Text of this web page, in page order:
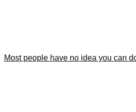
Most people have no idea you can